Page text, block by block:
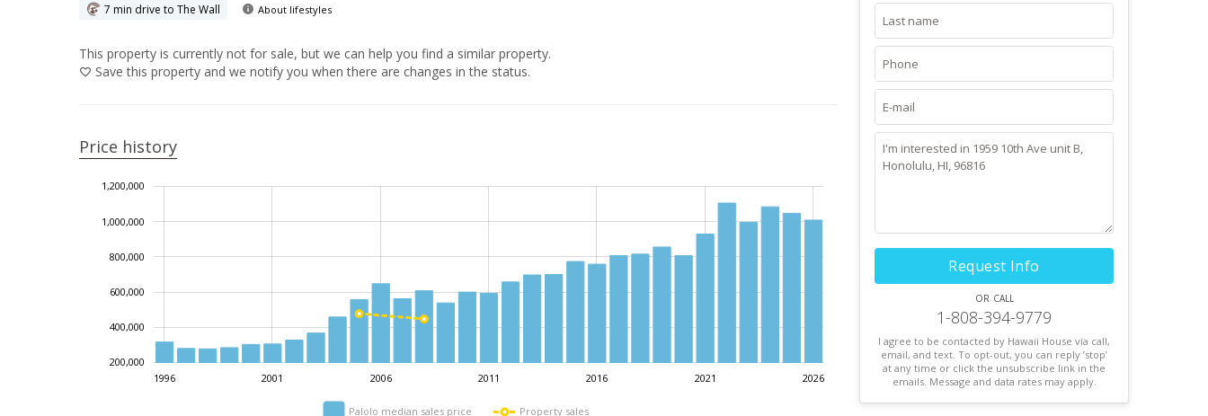
7 min drive to The Wall About lifestyles
This property is currently not for sale, but we can help you find a similar property.
Save this property and we notify you when there are changes in the status.
Price history
200,000
400,000
600,000
800,000
1,000,000
1,200,000
L
1996 2001 2006 2011 2016 2021 2026
Palolo median sales price Property sales
Request Info
or call
1-808-394-9779
I agree to be contacted by Hawaii House via call,
email, and text. To opt-out, you can reply ’stop’
at any time or click the unsubscribe link in the
emails. Message and data rates may apply.